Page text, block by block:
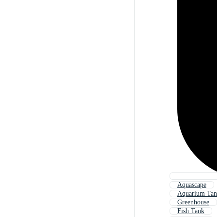
Aquascape
Aquarium
Greenhouse
Fish Tank